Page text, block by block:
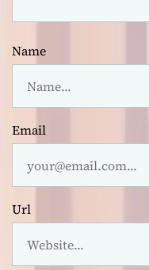
Name
Email
Url